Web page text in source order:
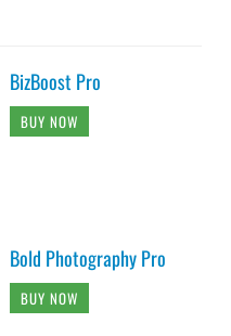
BizBoost Pro
BUY NOW
Bold Photography Pro
BUY NOW